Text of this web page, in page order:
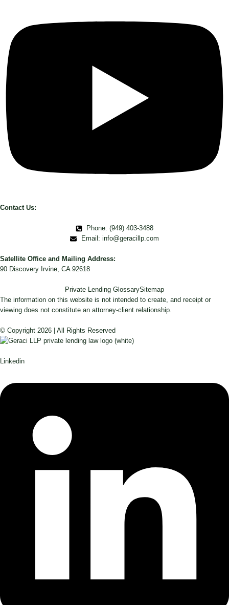
Contact Us:
Phone: (949) 403-3488
Email: info@geracillp.com
Satellite Office and Mailing Address:
90 Discovery Irvine, CA 92618
Private Lending GlossarySitemap
The information on this website is not intended to create, and receipt or
viewing does not constitute an attorney-client relationship.
© Copyright 2026 | All Rights Reserved
Linkedin